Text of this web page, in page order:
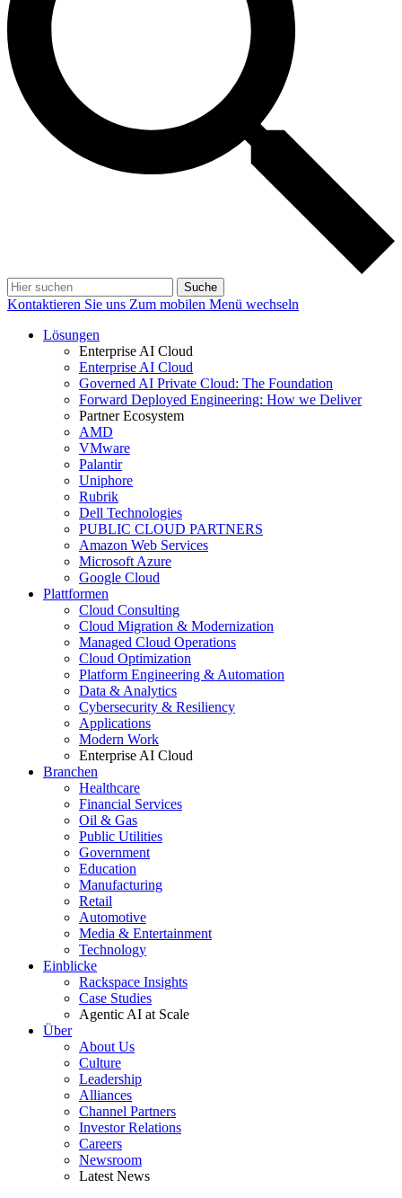
Suche
Kontaktieren Sie uns Zum mobilen Menü wechseln
Lösungen
Enterprise AI Cloud
Enterprise AI Cloud
Governed AI Private Cloud: The Foundation
Forward Deployed Engineering: How we Deliver
Partner Ecosystem
AMD
VMware
Palantir
Uniphore
Rubrik
Dell Technologies
PUBLIC CLOUD PARTNERS
Amazon Web Services
Microsoft Azure
Google Cloud
Plattformen
Cloud Consulting
Cloud Migration & Modernization
Managed Cloud Operations
Cloud Optimization
Platform Engineering & Automation
Data & Analytics
Cybersecurity & Resiliency
Applications
Modern Work
Enterprise AI Cloud
Branchen
Healthcare
Financial Services
Oil & Gas
Public Utilities
Government
Education
Manufacturing
Retail
Automotive
Media & Entertainment
Technology
Einblicke
Rackspace Insights
Case Studies
Agentic AI at Scale
Über
About Us
Culture
Leadership
Alliances
Channel Partners
Investor Relations
Careers
Newsroom
Latest News